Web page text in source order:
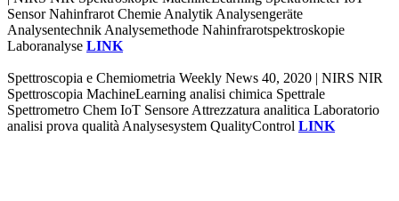
Sensor Nahinfrarot Chemie Analytik Analysengeräte
Analysentechnik Analysemethode Nahinfrarotspektroskopie
Laboranalyse LINK
Spettroscopia e Chemiometria Weekly News 40, 2020 | NIRS NIR
Spettroscopia MachineLearning analisi chimica Spettrale
Spettrometro Chem IoT Sensore Attrezzatura analitica Laboratorio
analisi prova qualità Analysesystem QualityControl LINK